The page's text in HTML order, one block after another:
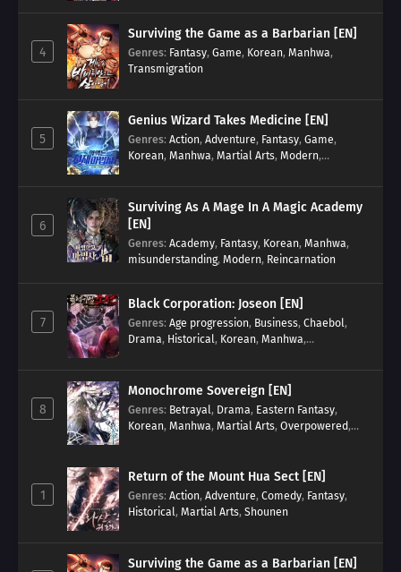
4
Surviving the Game as a Barbarian [EN]
Genres: Fantasy, Game, Korean, Manhwa,
Transmigration
5
Genius Wizard Takes Medicine [EN]
Genres: Action, Adventure, Fantasy, Game,
Korean, Manhwa, Martial Arts, Modern,
6
Surviving As A Mage In A Magic Academy
[EN]
Genres: Academy, Fantasy, Korean, Manhwa,
misunderstanding, Modern, Reincarnation
7
Black Corporation: Joseon [EN]
Genres: Age progression, Business, Chaebol,
Drama, Historical, Korean, Manhwa,
8
Monochrome Sovereign [EN]
Genres: Betrayal, Drama, Eastern Fantasy,
Korean, Manhwa, Martial Arts, Overpowered,
1
Return of the Mount Hua Sect [EN]
Genres: Action, Adventure, Comedy, Fantasy,
Historical, Martial Arts, Shounen
Surviving the Game as a Barbarian [EN]